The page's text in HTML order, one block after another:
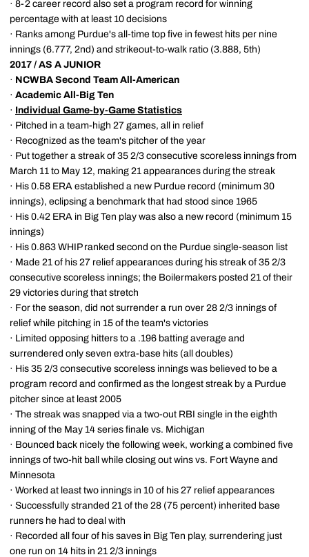
· 8-2 career record also set a program record for winning
percentage with at least 10 decisions
· Ranks among Purdue's all-time top five in fewest hits per nine
innings (6.777, 2nd) and strikeout-to-walk ratio (3.888, 5th)
2017 / AS A JUNIOR
· NCWBA Second Team All-American
· Academic All-Big Ten
· Individual Game-by-Game Statistics
· Pitched in a team-high 27 games, all in relief
· Recognized as the team's pitcher of the year
· Put together a streak of 35 2/3 consecutive scoreless innings from
March 11 to May 12, making 21 appearances during the streak
· His 0.58 ERA established a new Purdue record (minimum 30
innings), eclipsing a benchmark that had stood since 1965
· His 0.42 ERA in Big Ten play was also a new record (minimum 15
innings)
· His 0.863 WHIP ranked second on the Purdue single-season list
· Made 21 of his 27 relief appearances during his streak of 35 2/3
consecutive scoreless innings; the Boilermakers posted 21 of their
29 victories during that stretch
· For the season, did not surrender a run over 28 2/3 innings of
relief while pitching in 15 of the team's victories
· Limited opposing hitters to a .196 batting average and
surrendered only seven extra-base hits (all doubles)
· His 35 2/3 consecutive scoreless innings was believed to be a
program record and confirmed as the longest streak by a Purdue
pitcher since at least 2005
· The streak was snapped via a two-out RBI single in the eighth
inning of the May 14 series finale vs. Michigan
· Bounced back nicely the following week, working a combined five
innings of two-hit ball while closing out wins vs. Fort Wayne and
Minnesota
· Worked at least two innings in 10 of his 27 relief appearances
· Successfully stranded 21 of the 28 (75 percent) inherited base
runners he had to deal with
· Recorded all four of his saves in Big Ten play, surrendering just
one run on 14 hits in 21 2/3 innings